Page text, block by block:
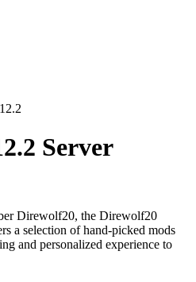
Server
Direwolf20, the Direwolf20
a selection of hand-picked mods
and personalized experience to